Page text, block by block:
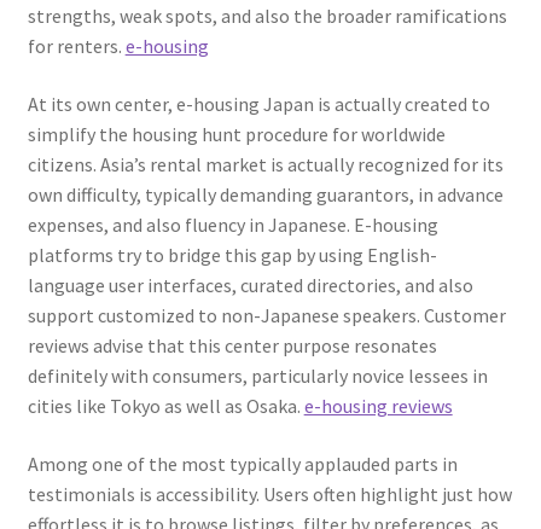
strengths, weak spots, and also the broader ramifications
for renters. e-housing
At its own center, e-housing Japan is actually created to
simplify the housing hunt procedure for worldwide
citizens. Asia’s rental market is actually recognized for its
own difficulty, typically demanding guarantors, in advance
expenses, and also fluency in Japanese. E-housing
platforms try to bridge this gap by using English-
language user interfaces, curated directories, and also
support customized to non-Japanese speakers. Customer
reviews advise that this center purpose resonates
definitely with consumers, particularly novice lessees in
cities like Tokyo as well as Osaka. e-housing reviews
Among one of the most typically applauded parts in
testimonials is accessibility. Users often highlight just how
effortless it is to browse listings, filter by preferences, as